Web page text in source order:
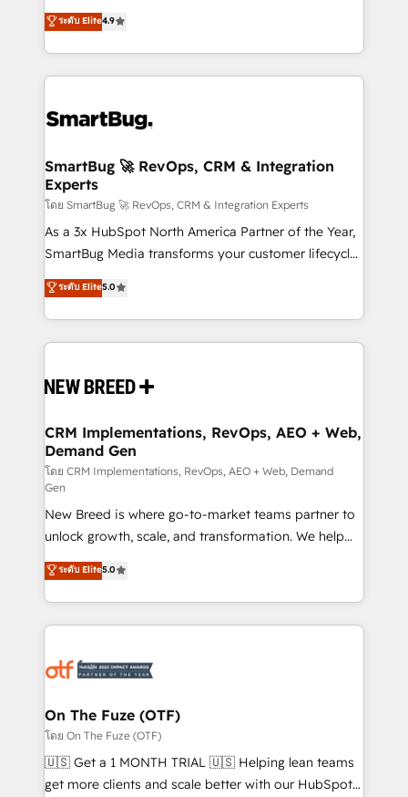
don't just "set up tools" — we install the GTM
Operating System (GTM OS) to align your leadership
and engineer a portal that drives predictable
revenue velocity. 🚀 GTM Strategy & Alignment
stalling growth. Fix your ICP, Math, and Story to stop
Scalable Architecture: Zero-technical-debt setup
across all Hubs, validated by our 7 HubSpot
Accreditations. AI-Powered RevOps: Breeze AI,
custom AI agents, and high-integrity migrations for
total reporting clarity. Security & Compliance: SOC 2
security. 🏆 Why Bluleadz? GTM OS Partner | 16+
Years Experience | 1,000+ Five-Star Reviews
ระดับ Elite4.9
SmartBug 🚀 RevOps, CRM & Integration
Experts
โดย SmartBug 🚀 RevOps, CRM & Integration Experts
As a 3x HubSpot North America Partner of the Year,
SmartBug Media transforms your customer lifecycle
into a revenue engine. Our unified ecosystem
includes specialized divisions Globalia (AI &
Software) and Point Success Media (Paid Media),
making this the official home for all three brands. 🔄
and system integrations powered by Globalia’s
trainers to drive platform adoption. 📈 Revenue
Generation - Full-funnel marketing and high-
performance advertising via Point Success Media. -
Expert deployment of Breeze AI and custom agents
to automate growth. 🏆 Elite Excellence - 8 platform
accreditations and deep HIPAA-compliance
expertise. - A team of 250+ experts dedicated to
your resilient growth.
ระดับ Elite5.0
CRM Implementations, RevOps, AEO + Web,
Demand Gen
โดย CRM Implementations, RevOps, AEO + Web, Demand
Gen
New Breed is where go-to-market teams partner to
unlock growth, scale, and transformation. We help
companies activate HubSpot’s AI-powered
customer platform and operationalize HubSpot’s
Loop Marketing framework through expert-led
services, smart agents, and purpose-built apps,
results, fast. ⚙️CRM & RevOps: Align all Hubs to your
🎯Demand Gen & ABM: Drive pipeline with inbound,
ABM, AEO, SEO, & paid media. 👩‍💻Web Design:
Build high-performing websites with UX, messaging,
& conversion strategy that drive results. 🤖AI
ระดับ Elite5.0
On The Fuze (OTF)
โดย On The Fuze (OTF)
🇺🇸 Get a 1 MONTH TRIAL 🇺🇸 Helping lean teams
get more clients and scale better with our HubSpot